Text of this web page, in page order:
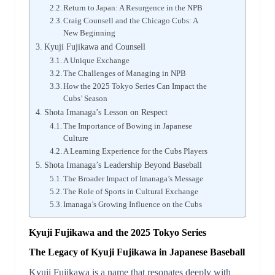
Return to Japan: A Resurgence in the NPB
Craig Counsell and the Chicago Cubs: A
New Beginning
Kyuji Fujikawa and Counsell
A Unique Exchange
The Challenges of Managing in NPB
How the 2025 Tokyo Series Can Impact the
Cubs’ Season
Shota Imanaga’s Lesson on Respect
The Importance of Bowing in Japanese
Culture
A Learning Experience for the Cubs Players
Shota Imanaga’s Leadership Beyond Baseball
The Broader Impact of Imanaga’s Message
The Role of Sports in Cultural Exchange
Imanaga’s Growing Influence on the Cubs
Kyuji Fujikawa and the 2025 Tokyo Series
The Legacy of Kyuji Fujikawa in Japanese Baseball
Kyuji Fujikawa is a name that resonates deeply with